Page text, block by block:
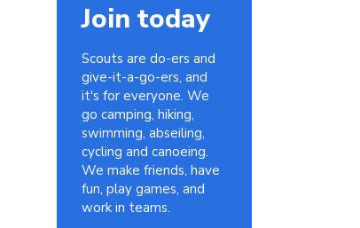
Join today
Scouts are do-ers and
give-it-a-go-ers, and
it's for everyone. We
go camping, hiking,
swimming, abseiling,
cycling and canoeing.
We make friends, have
fun, play games, and
work in teams.